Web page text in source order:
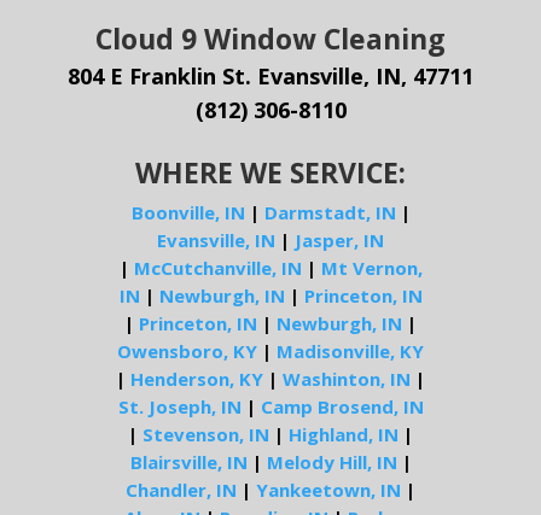
Cloud 9 Window Cleaning
804 E Franklin St. Evansville, IN, 47711
(812) 306-8110
WHERE WE SERVICE:
Boonville, IN | Darmstadt, IN |
Evansville, IN | Jasper, IN
| McCutchanville, IN | Mt Vernon,
IN | Newburgh, IN | Princeton, IN
| Princeton, IN | Newburgh, IN |
Owensboro, KY | Madisonville, KY
| Henderson, KY | Washinton, IN |
St. Joseph, IN | Camp Brosend, IN
| Stevenson, IN | Highland, IN |
Blairsville, IN | Melody Hill, IN |
Chandler, IN | Yankeetown, IN |